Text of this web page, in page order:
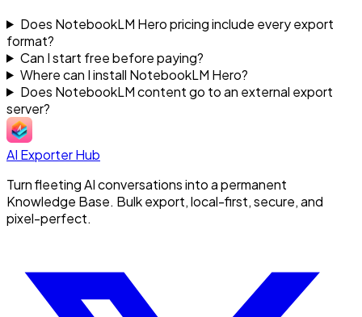
Does NotebookLM Hero pricing include every export
format?
Can I start free before paying?
Where can I install NotebookLM Hero?
Does NotebookLM content go to an external export
server?
AI Exporter Hub
Turn fleeting AI conversations into a permanent
Knowledge Base. Bulk export, local-first, secure, and
pixel-perfect.